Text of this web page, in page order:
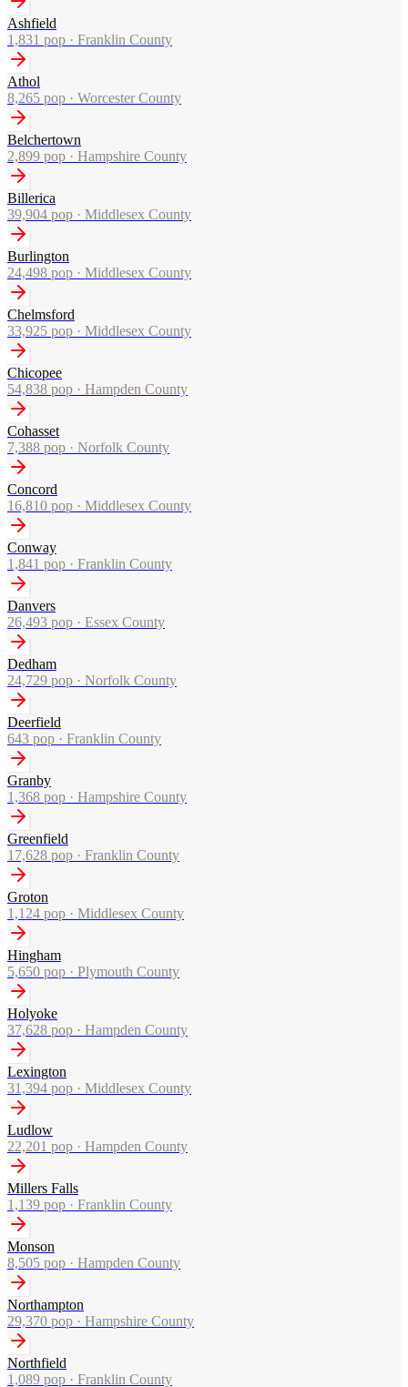
Ashfield
1,831 pop · Franklin County
Athol
8,265 pop · Worcester County
Belchertown
2,899 pop · Hampshire County
Billerica
39,904 pop · Middlesex County
Burlington
24,498 pop · Middlesex County
Chelmsford
33,925 pop · Middlesex County
Chicopee
54,838 pop · Hampden County
Cohasset
7,388 pop · Norfolk County
Concord
16,810 pop · Middlesex County
Conway
1,841 pop · Franklin County
Danvers
26,493 pop · Essex County
Dedham
24,729 pop · Norfolk County
Deerfield
643 pop · Franklin County
Granby
1,368 pop · Hampshire County
Greenfield
17,628 pop · Franklin County
Groton
1,124 pop · Middlesex County
Hingham
5,650 pop · Plymouth County
Holyoke
37,628 pop · Hampden County
Lexington
31,394 pop · Middlesex County
Ludlow
22,201 pop · Hampden County
Millers Falls
1,139 pop · Franklin County
Monson
8,505 pop · Hampden County
Northampton
29,370 pop · Hampshire County
Northfield
1,089 pop · Franklin County